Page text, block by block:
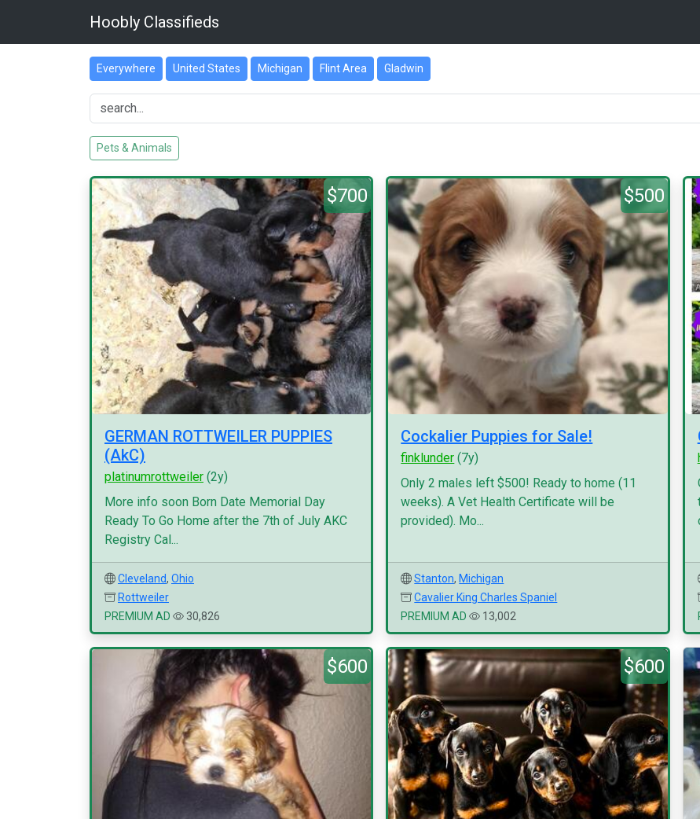
Hoobly Classifieds
Everywhere United States Michigan Flint Area Gladwin
Pets & Animals
$700
GERMAN ROTTWEILER PUPPIES
(AkC)
platinumrottweiler (2y)
More info soon Born Date Memorial Day
Ready To Go Home after the 7th of July AKC
Registry Cal...
Cleveland, Ohio
Rottweiler
PREMIUM AD
30,826
$500
Cockalier Puppies for Sale!
finklunder (7y)
Only 2 males left $500! Ready to home (11
weeks). A Vet Health Certificate will be
provided). Mo...
Stanton, Michigan
Cavalier King Charles Spaniel
PREMIUM AD
13,002
$600 $600